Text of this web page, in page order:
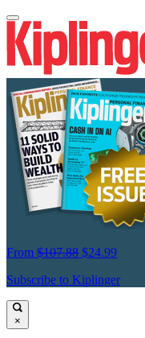
From $107.88 $24.99
Subscribe to Kiplinger
×